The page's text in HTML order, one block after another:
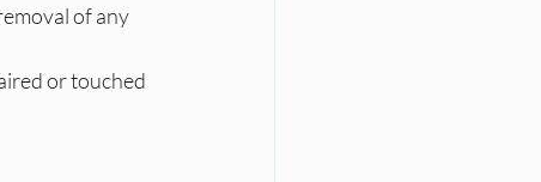
of any
or touched